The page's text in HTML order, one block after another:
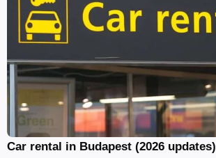
Car rental in Budapest (2026 updates)